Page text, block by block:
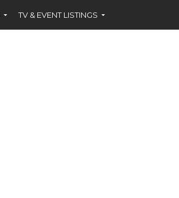
TV & EVENT LISTINGS